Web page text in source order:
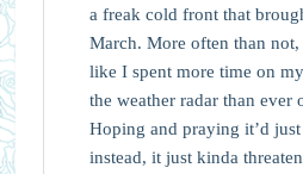
a freak cold front that
March. More often than not,
like I spent more time on
the weather radar than ever
Hoping and praying it’d
instead, it just kinda